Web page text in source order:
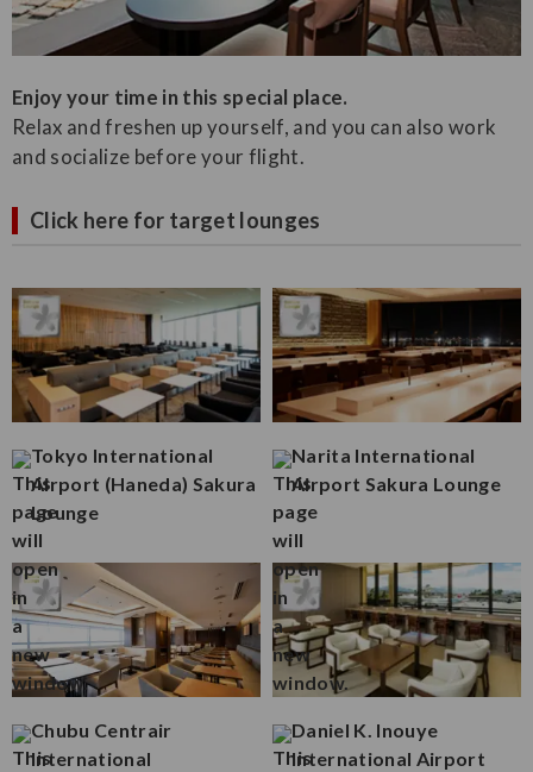
Enjoy your time in this special place.
Relax and freshen up yourself, and you can also work
and socialize before your flight.
Click here for target lounges
Tokyo International
Airport (Haneda) Sakura
Lounge
Narita International
Airport Sakura Lounge
Chubu Centrair
International
Daniel K. Inouye
International Airport